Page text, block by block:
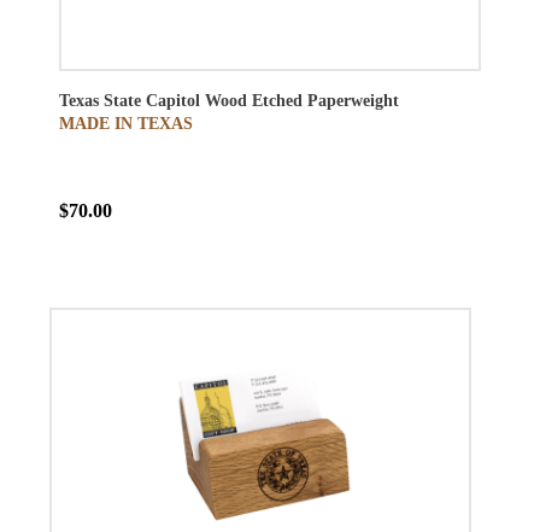
Texas State Capitol Wood Etched Paperweight
MADE IN TEXAS
$70.00